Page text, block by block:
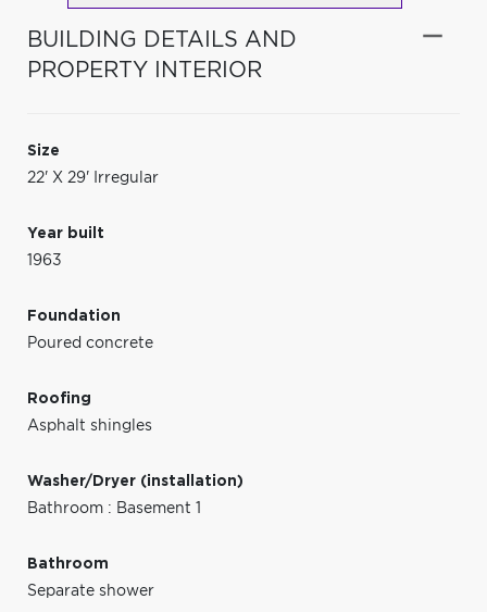
BUILDING DETAILS AND
PROPERTY INTERIOR
Size
22' X 29' Irregular
Year built
1963
Foundation
Poured concrete
Roofing
Asphalt shingles
Washer/Dryer (installation)
Bathroom : Basement 1
Bathroom
Separate shower